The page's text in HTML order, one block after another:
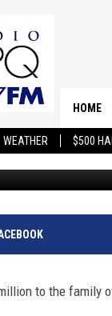
WEATHER $500
HOME
WILL
to the